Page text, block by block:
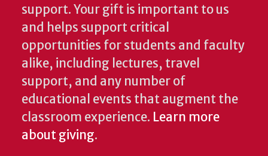
support. Your gift is important to us
and helps support critical
opportunities for students and faculty
alike, including lectures, travel
support, and any number of
educational events that augment the
classroom experience. Learn more
about giving.